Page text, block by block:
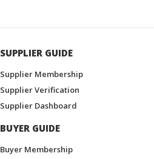
SUPPLIER GUIDE
Supplier Membership
Supplier Verification
Supplier Dashboard
BUYER GUIDE
Buyer Membership